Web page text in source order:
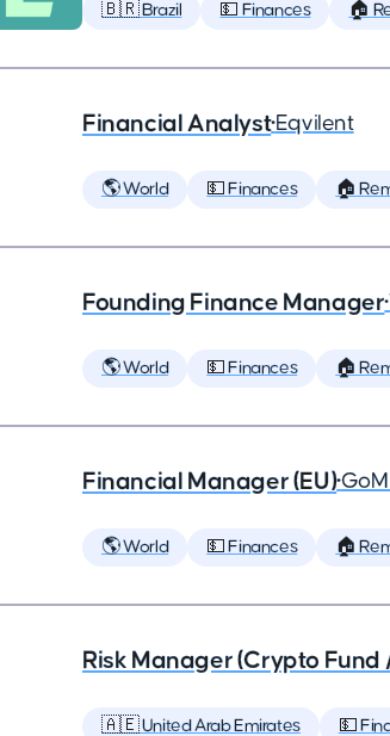
🇧🇷 Brazil 💵 Finances 🏠
Financial Analyst•Eqvilent
🌎 World 💵 Finances 🏠
Founding Finance Manager•
🌎 World 💵 Finances 🏠
Financial Manager (EU)•
🌎 World 💵 Finances 🏠
Risk Manager (Crypto
🇦🇪 United Arab Emirates 💵